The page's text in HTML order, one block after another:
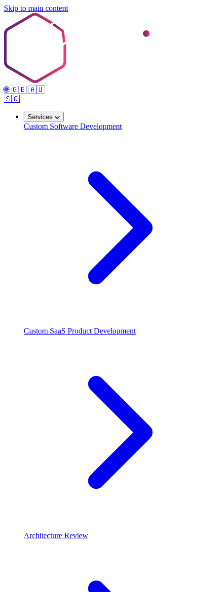
Skip to main content
🌐 🇬🇧 🇦🇺
🇸🇬
Services
Custom Software Development
Custom SaaS Product Development
Architecture Review